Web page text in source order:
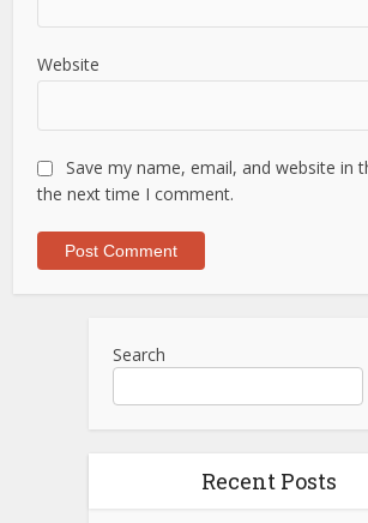
Website
Save my name, email, and website in
the next time I comment.
Search
Recent Posts